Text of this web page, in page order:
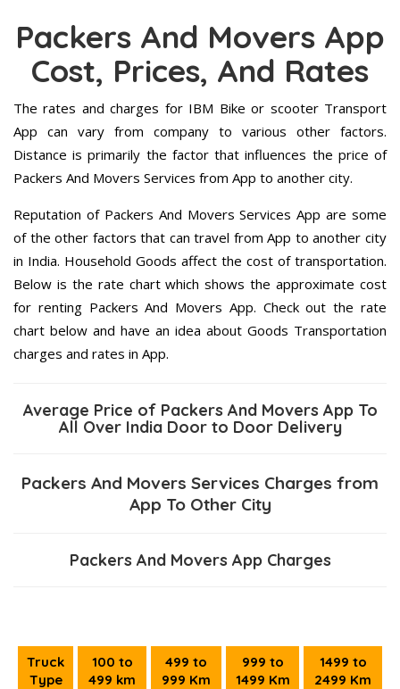
Packers And Movers App
Cost, Prices, And Rates
The rates and charges for IBM Bike or scooter Transport
App can vary from company to various other factors.
Distance is primarily the factor that influences the price of
Packers And Movers Services from App to another city.
Reputation of Packers And Movers Services App are some
of the other factors that can travel from App to another city
in India. Household Goods affect the cost of transportation.
Below is the rate chart which shows the approximate cost
for renting Packers And Movers App. Check out the rate
chart below and have an idea about Goods Transportation
charges and rates in App.
Average Price of Packers And Movers App To
All Over India Door to Door Delivery
Packers And Movers Services Charges from
App To Other City
Packers And Movers App Charges
Truck
Type
100 to
499 km
499 to
999 Km
999 to
1499 Km
1499 to
2499 Km